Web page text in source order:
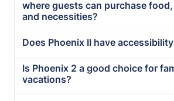
where guests can purchase
and necessities?
Does Phoenix II have
Is Phoenix 2 a good choice for
vacations?